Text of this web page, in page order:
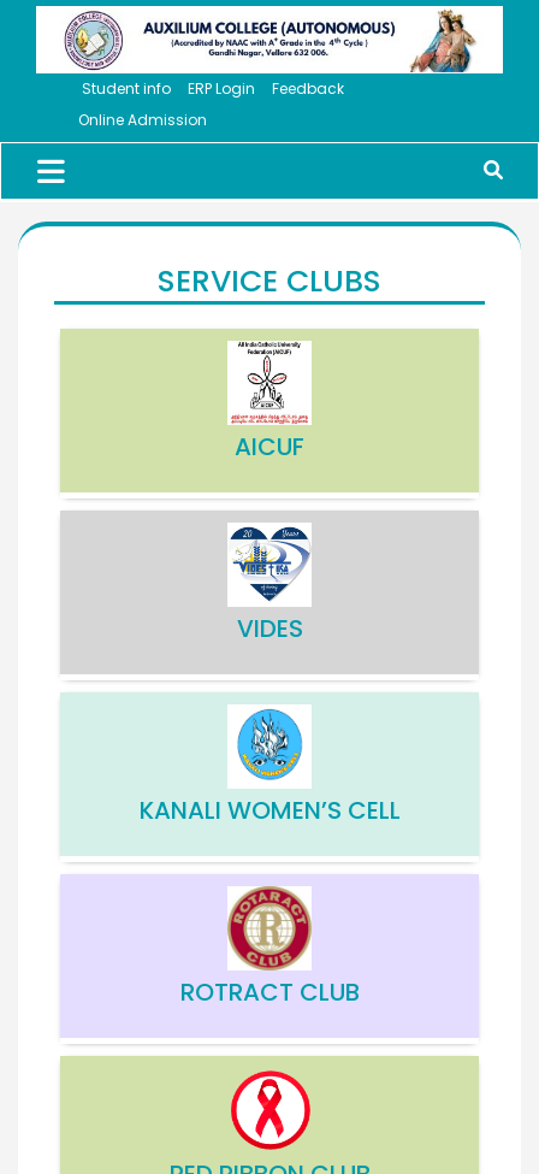
Student info ERP Login
Feedback
Online Admission
SERVICE CLUBS
AICUF
VIDES
KANALI WOMEN’S CELL
ROTRACT CLUB